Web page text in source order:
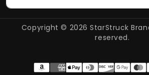
Copyright © 2026 StarStruck
reserved.